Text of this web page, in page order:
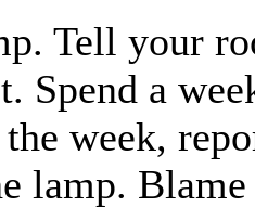
Tell your
Spend a
week,
lamp.